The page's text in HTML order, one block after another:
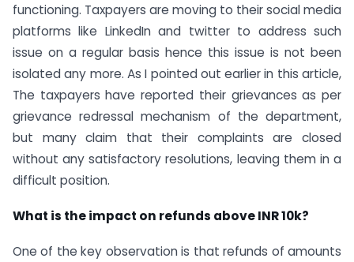
functioning. Taxpayers are moving to their social media
platforms like LinkedIn and twitter to address such
issue on a regular basis hence this issue is not been
isolated any more. As I pointed out earlier in this article,
The taxpayers have reported their grievances as per
grievance redressal mechanism of the department,
but many claim that their complaints are closed
without any satisfactory resolutions, leaving them in a
difficult position.
What is the impact on refunds above INR 10k?
One of the key observation is that refunds of amounts